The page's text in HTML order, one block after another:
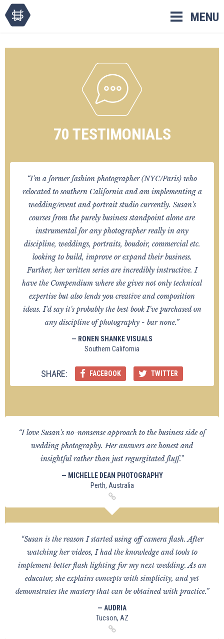
MENU
70 TESTIMONIALS
“I'm a former fashion photographer (NYC/Paris) who
relocated to southern California and am implementing a
wedding/event and portrait studio currently. Susan's
courses from the purely business standpoint alone are
instrumental for any photographer really in any
discipline, weddings, portraits, boudoir, commercial etc.
looking to build, improve or expand their business.
Further, her written series are incredibly instructive. I
have the Compendium where she gives not only technical
expertise but also lends you creative and composition
ideas. I'd say it's probably the best book I've purchased on
any discipline of photography - bar none.”
— RONEN SHANKE VISUALS
Southern California
SHARE: FACEBOOK TWITTER
“I love Susan's no-nonsense approach to the business side of
wedding photography. Her answers are honest and
insightful rather than just regurgitated fluff.”
— MICHELLE DEAN PHOTOGRAPHY
Perth, Australia
“Susan is the reason I started using off camera flash. After
watching her videos, I had the knowledge and tools to
implement better flash lighting for my next wedding. As an
educator, she explains concepts with simplicity, and yet
demonstrates the mastery that can be obtained with practice.”
— AUDRIA
Tucson, AZ